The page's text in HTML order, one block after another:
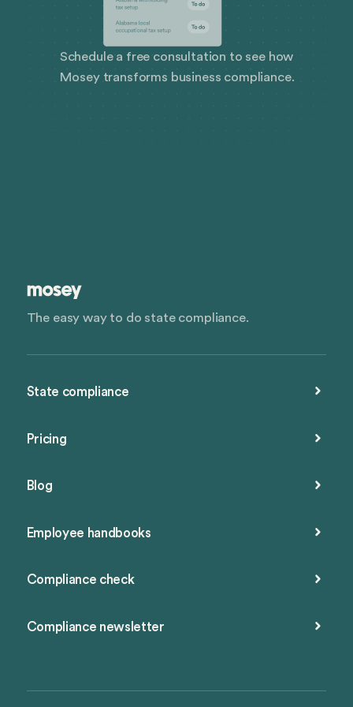
Schedule a free consultation to see how
Mosey transforms business compliance.
The easy way to do state compliance.
State compliance
Pricing
Blog
Employee handbooks
Compliance check
Compliance newsletter